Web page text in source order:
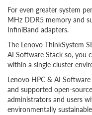
For even greater system
MHz DDR5 memory and
InfiniBand adapters.
The Lenovo ThinkSystem
AI Software Stack so, you
within a single cluster
Lenovo HPC & AI
and supported open-
administrators and users
environmentally